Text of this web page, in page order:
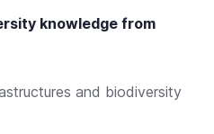
knowledge from
and biodiversity